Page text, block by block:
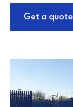
Get a quote